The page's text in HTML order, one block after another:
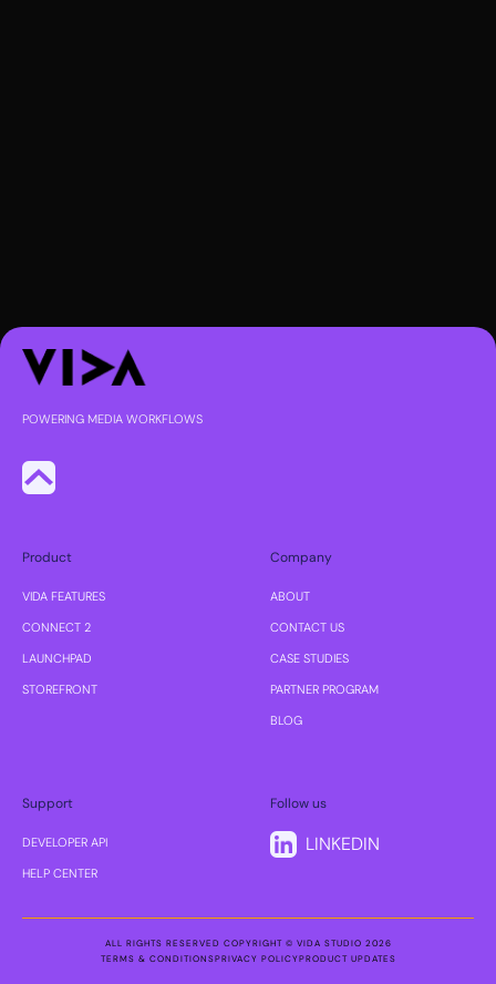
POWERING MEDIA WORKFLOWS
Product
VIDA FEATURES
CONNECT 2
LAUNCHPAD
STOREFRONT
Company
ABOUT
CONTACT US
CASE STUDIES
PARTNER PROGRAM
BLOG
Support
DEVELOPER API
HELP CENTER
Follow us
LINKEDIN
ALL RIGHTS RESERVED COPYRIGHT © VIDA STUDIO 2026
TERMS & CONDITIONSPRIVACY POLICYPRODUCT UPDATES